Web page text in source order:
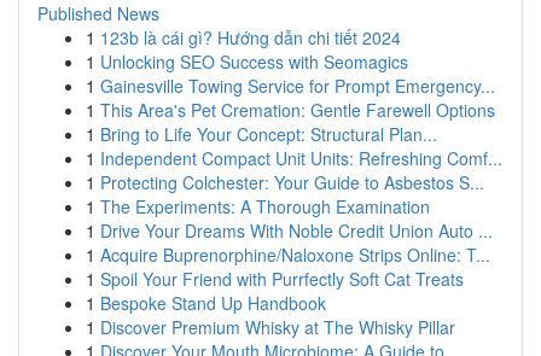
Published News
1 123b là cái gì? Hướng dẫn chi tiết 2024
1 Unlocking SEO Success with Seomagics
1 Gainesville Towing Service for Prompt Emergency...
1 This Area's Pet Cremation: Gentle Farewell Options
1 Bring to Life Your Concept: Structural Plan...
1 Independent Compact Unit Units: Refreshing Comf...
1 Protecting Colchester: Your Guide to Asbestos S...
1 The Experiments: A Thorough Examination
1 Drive Your Dreams With Noble Credit Union Auto ...
1 Acquire Buprenorphine/Naloxone Strips Online: T...
1 Spoil Your Friend with Purrfectly Soft Cat Treats
1 Bespoke Stand Up Handbook
1 Discover Premium Whisky at The Whisky Pillar
1 Discover Your Mouth Microbiome: A Guide to ...